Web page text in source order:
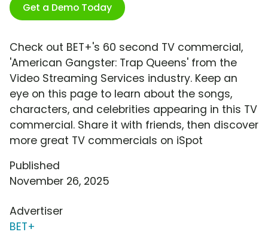
Get a Demo Today
Check out BET+'s 60 second TV commercial,
'American Gangster: Trap Queens' from the
Video Streaming Services industry. Keep an
eye on this page to learn about the songs,
characters, and celebrities appearing in this TV
commercial. Share it with friends, then discover
more great TV commercials on iSpot
Published
November 26, 2025
Advertiser
BET+